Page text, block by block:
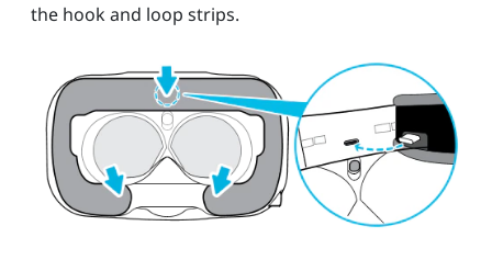
the hook and loop strips.